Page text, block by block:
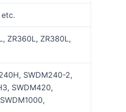
etc.
ZR360L, ZR380L,
SWDM240-2,
SWDM420,